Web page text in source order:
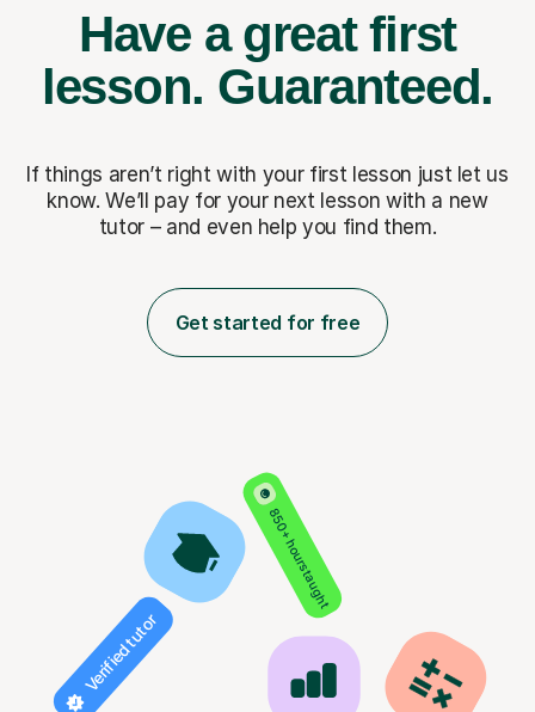
Have a great first
lesson. Guaranteed.
If things aren’t right with your first lesson just let us
know. We’ll pay for your next lesson with a new
tutor – and even help you find them.
Get started for free
850+ hours taught
Verified tutor